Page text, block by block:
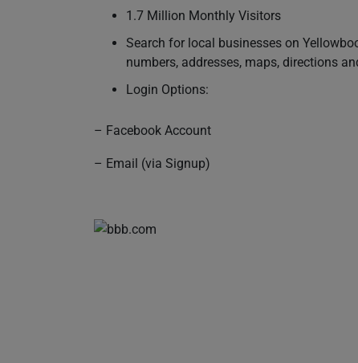
1.7 Million Monthly Visitors
Search for local businesses on
numbers, addresses, maps, directions
Login Options:
– Facebook Account
– Email (via Signup)